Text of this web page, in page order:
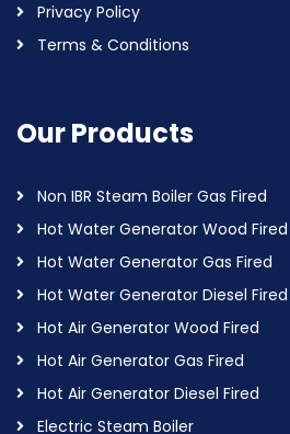
Privacy Policy
Terms & Conditions
Our Products
Non IBR Steam Boiler Gas Fired
Hot Water Generator Wood Fired
Hot Water Generator Gas Fired
Hot Water Generator Diesel Fired
Hot Air Generator Wood Fired
Hot Air Generator Gas Fired
Hot Air Generator Diesel Fired
Electric Steam Boiler